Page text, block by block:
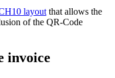
layout that allows the
of the QR-Code
invoice